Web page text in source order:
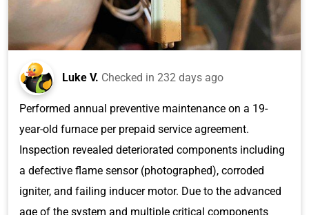
Luke V. Checked in 232 days ago
Performed annual preventive maintenance on a 19-
year-old furnace per prepaid service agreement.
Inspection revealed deteriorated components including
a defective flame sensor (photographed), corroded
igniter, and failing inducer motor. Due to the advanced
age of the system and multiple critical components